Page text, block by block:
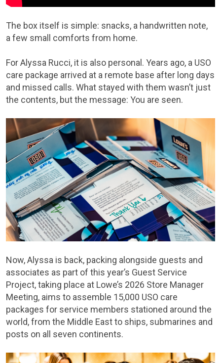
The box itself is simple: snacks, a handwritten note,
a few small comforts from home.
For Alyssa Rucci, it is also personal. Years ago, a USO
care package arrived at a remote base after long days
and missed calls. What stayed with them wasn’t just
the contents, but the message: You are seen.
Now, Alyssa is back, packing alongside guests and
associates as part of this year’s Guest Service
Project, taking place at Lowe’s 2026 Store Manager
Meeting, aims to assemble 15,000 USO care
packages for service members stationed around the
world, from the Middle East to ships, submarines and
posts on all seven continents.